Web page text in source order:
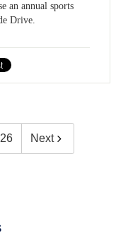
an annual sports
Drive.
26 Next